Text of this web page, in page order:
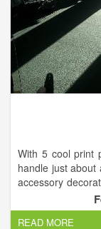
With 5 cool print
handle just about
accessory
we are big
to provide
call (904)321-
READ MORE